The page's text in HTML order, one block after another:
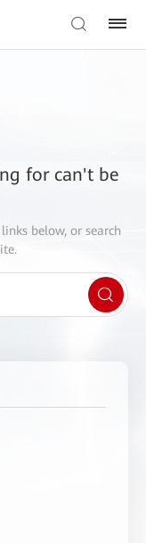
for can't be
below, or search